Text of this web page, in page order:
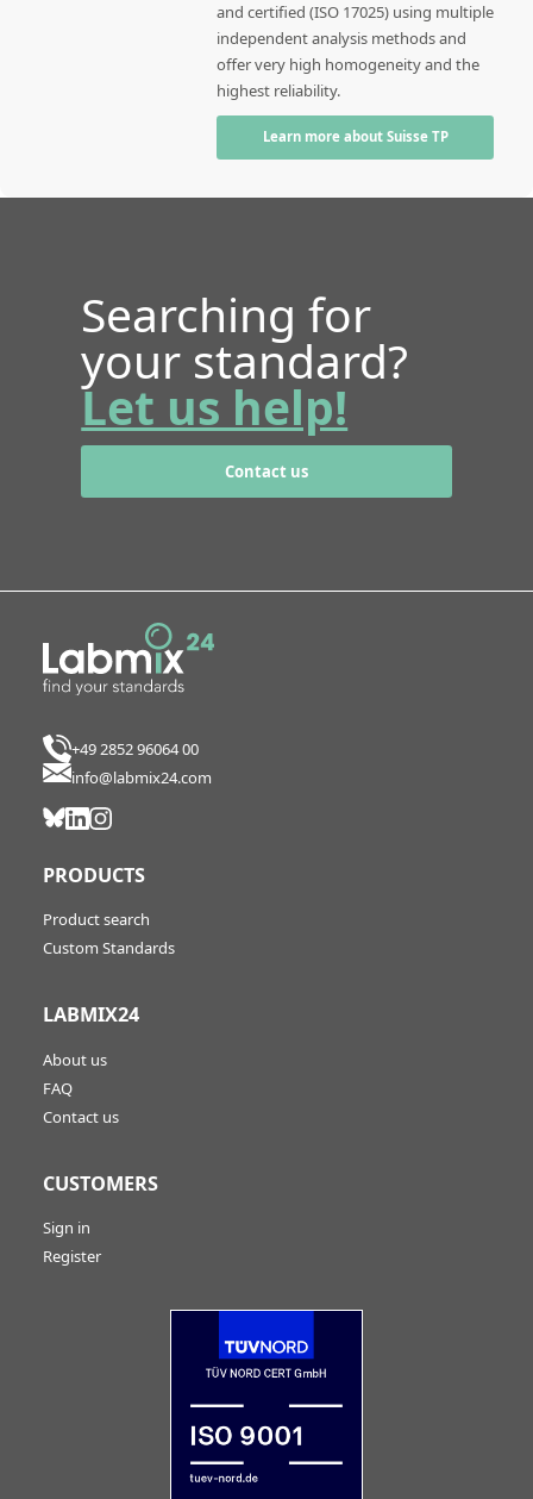
and certified (ISO 17025) using multiple
independent analysis methods and
offer very high homogeneity and the
highest reliability.
Learn more about Suisse TP
Searching for
your standard?
Let us help!
Contact us
+49 2852 96064 00
info@labmix24.com
PRODUCTS
Product search
Custom Standards
LABMIX24
About us
FAQ
Contact us
CUSTOMERS
Sign in
Register